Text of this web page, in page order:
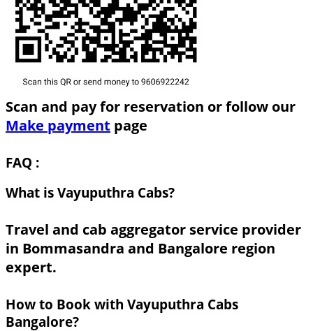
Scan and pay for reservation or follow our
Make payment page
FAQ :
What is Vayuputhra Cabs?
Travel and cab aggregator service provider
in Bommasandra and Bangalore region
expert.
How to Book with Vayuputhra Cabs
Bangalore?